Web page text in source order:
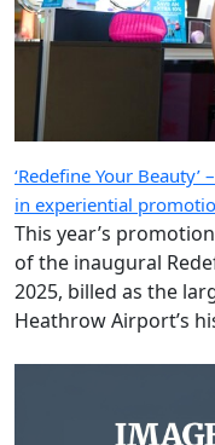
‘Redefine Your
in experiential
This year’s
of the inaugural
2025, billed as the
Heathrow Airport’s